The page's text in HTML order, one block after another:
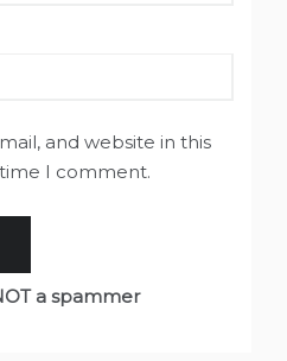
and website in this
I comment.
a spammer